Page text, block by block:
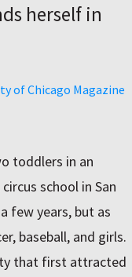
herself in
of Chicago Magazine
toddlers in an
school in San
few years, but as
baseball, and girls.
that first attracted